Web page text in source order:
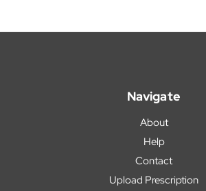
Navigate
About
Help
Contact
Upload Prescription